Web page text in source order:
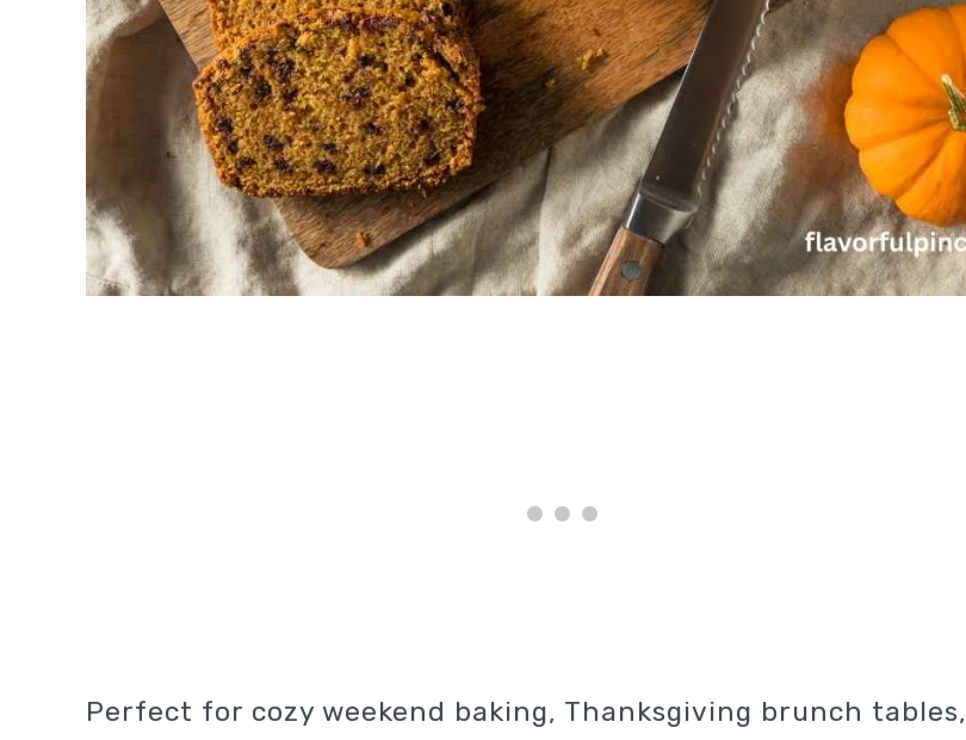
Perfect for cozy weekend baking, Thanksgiving brunch tables,